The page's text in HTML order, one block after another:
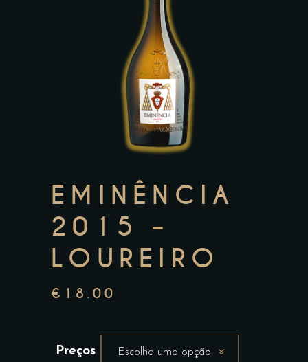
EMINÊNCIA
2015 –
LOUREIRO
€ 18.00
Preços Escolha uma opção